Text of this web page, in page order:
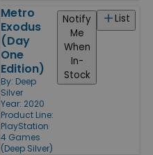
Metro
Exodus
(Day
One
Edition)
By: Deep
Silver
Year: 2020
Product Line:
PlayStation
4 Games
(Deep Silver)
List
Notify
Me
When
In-
Stock